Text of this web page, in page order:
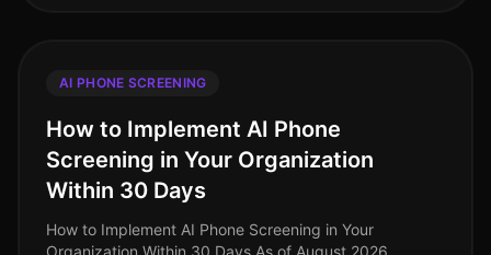
AI PHONE SCREENING
How to Implement AI Phone
Screening in Your Organization
Within 30 Days
How to Implement AI Phone Screening in Your
Organization Within 30 Days As of August 2026,